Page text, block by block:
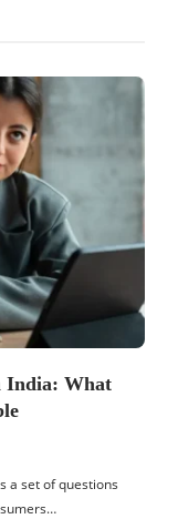
India: What
a set of questions